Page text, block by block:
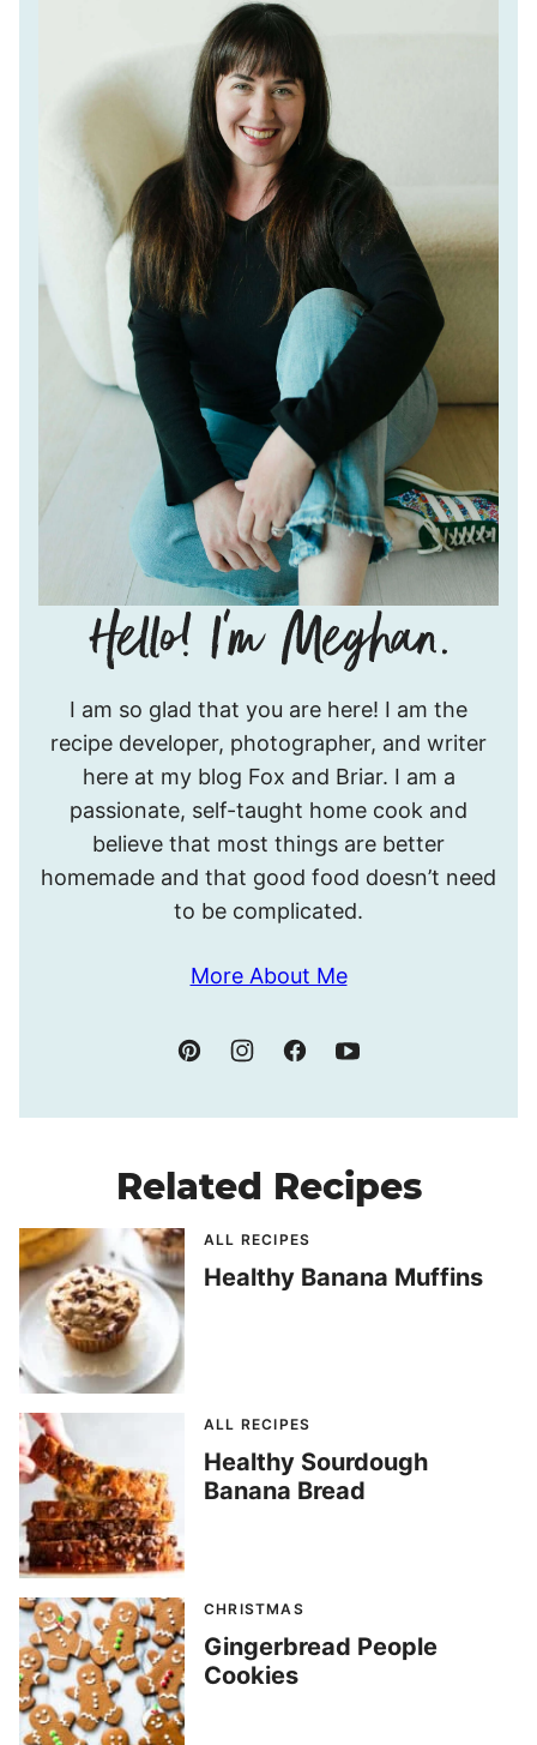
I’m
Meghan.
I am so glad that you are here! I am the
recipe developer, photographer, and writer
here at my blog Fox and Briar. I am a
passionate, self-taught home cook and
believe that most things are better
homemade and that good food doesn’t need
to be complicated.
More About Me
Related Recipes
ALL RECIPES
Healthy Banana Muffins
ALL RECIPES
Healthy Sourdough
Banana Bread
CHRISTMAS
Gingerbread People
Cookies